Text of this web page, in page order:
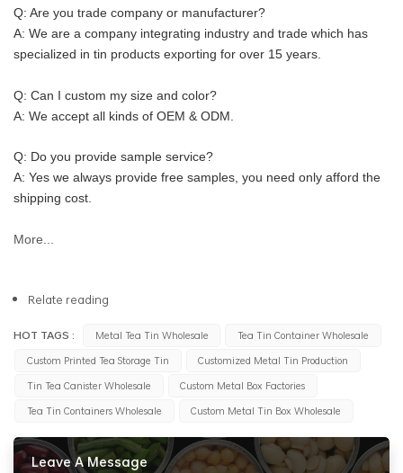
Q: Are you trade company or manufacturer?
A: We are a company integrating industry and trade which has
specialized in tin products exporting for over 15 years.
Q: Can I custom my size and color?
A: We accept all kinds of OEM & ODM.
Q: Do you provide sample service?
A: Yes we always provide free samples, you need only afford the
shipping cost.
More...
Relate reading
HOT TAGS : Metal Tea Tin Wholesale
Tea Tin Container Wholesale
Custom Printed Tea Storage Tin
Customized Metal Tin Production
Tin Tea Canister Wholesale
Custom Metal Box Factories
Tea Tin Containers Wholesale
Custom Metal Tin Box Wholesale
Leave A Message